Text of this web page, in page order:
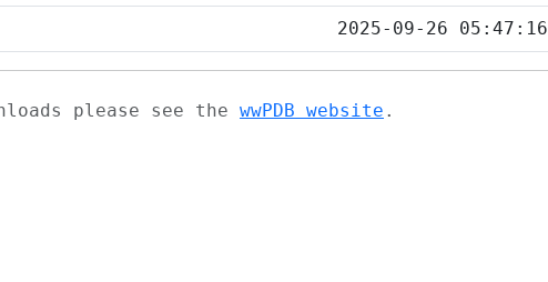
2025-09-26 05:47:16
please see the wwPDB website .